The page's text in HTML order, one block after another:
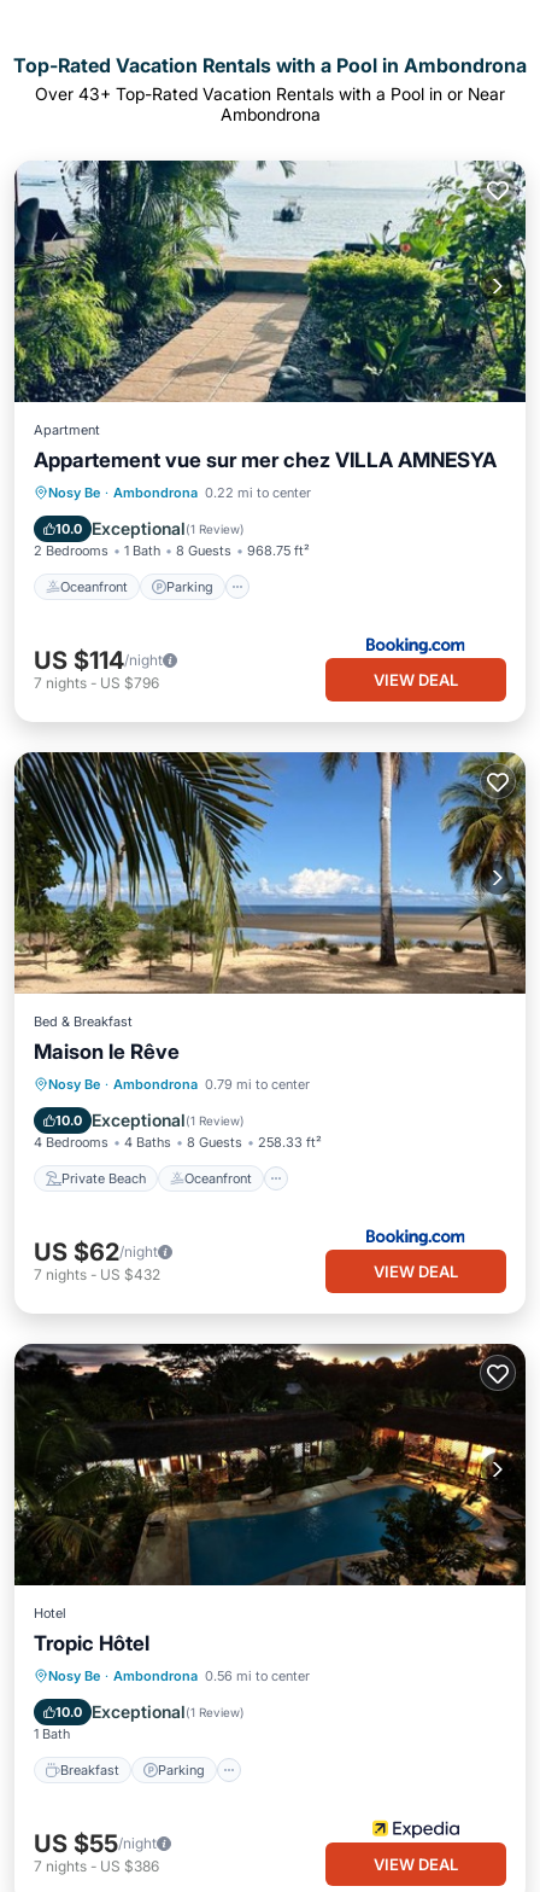
Top-Rated Vacation Rentals with a Pool in Ambondrona
Over 43+ Top-Rated Vacation Rentals with a Pool in or Near
Ambondrona
Apartment
Appartement vue sur mer chez VILLA AMNESYA
Nosy Be · Ambondrona 0.22 mi to center
10.0 Exceptional(1 Review)
2 Bedrooms 1 Bath 8 Guests 968.75 ft²
Oceanfront Parking
Oceanfront Parking
Ocean View
US $114/night
7 nights - US $796 VIEW DEAL
Bed & Breakfast
Maison le Rêve
Nosy Be · Ambondrona 0.79 mi to center
10.0 Exceptional(1 Review)
4 Bedrooms 4 Baths 8 Guests 258.33 ft²
Private Beach Oceanfront
Private Beach Oceanfront
Pool
US $62/night
7 nights - US $432 VIEW DEAL
Hotel
Tropic Hôtel
Nosy Be · Ambondrona 0.56 mi to center
10.0 Exceptional(1 Review)
1 Bath
Breakfast Parking
Breakfast Parking
Balcony/Terrace
US $55/night
7 nights - US $386 VIEW DEAL